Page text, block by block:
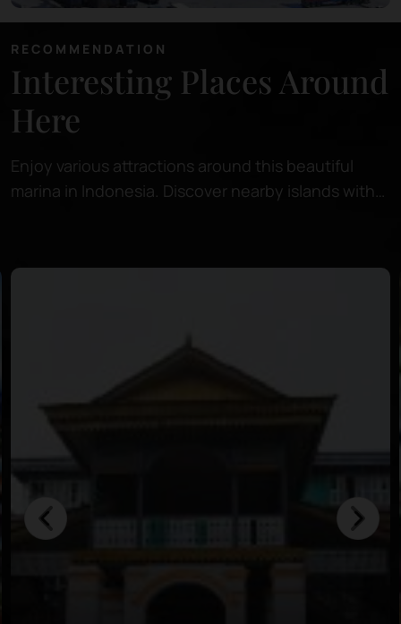
RECOMMENDATION
Interesting Places Around
Here
Enjoy various attractions around this beautiful
marina in Indonesia. Discover nearby islands with